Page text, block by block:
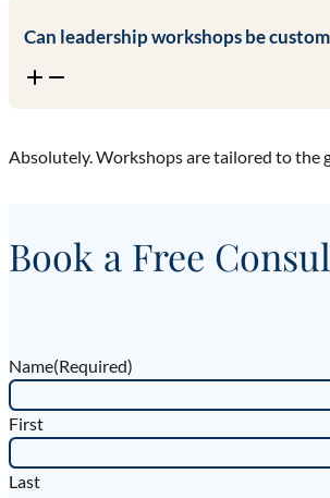
Can leadership workshops be
Absolutely. Workshops are tailored to the
Book a Free
Name(Required)
First
Last